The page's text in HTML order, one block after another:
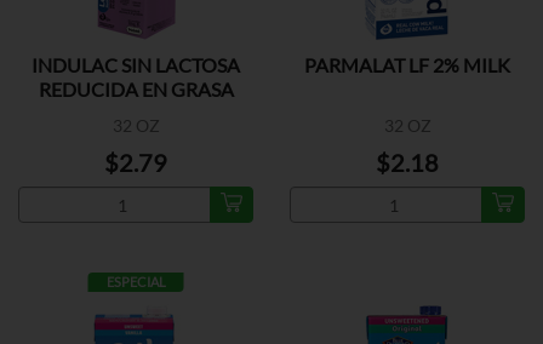
INDULAC SIN LACTOSA
REDUCIDA EN GRASA
32 OZ
$2.79
PARMALAT LF 2% MILK
32 OZ
$2.18
ESPECIAL